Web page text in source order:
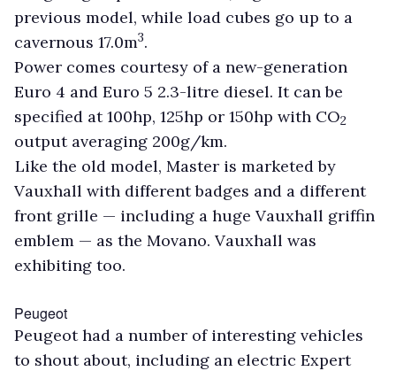
previous model, while load cubes go up to a
cavernous 17.0m3.
Power comes courtesy of a new-generation
Euro 4 and Euro 5 2.3-litre diesel. It can be
specified at 100hp, 125hp or 150hp with CO2
output averaging 200g/km.
Like the old model, Master is marketed by
Vauxhall with different badges and a different
front grille — including a huge Vauxhall griffin
emblem — as the Movano. Vauxhall was
exhibiting too.
Peugeot
Peugeot had a number of interesting vehicles
to shout about, including an electric Expert